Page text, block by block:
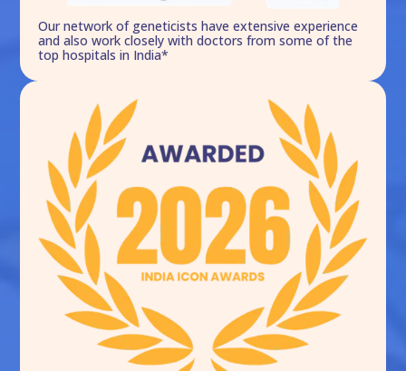
Our network of geneticists have extensive experience
and also work closely with doctors from some of the
top hospitals in India*